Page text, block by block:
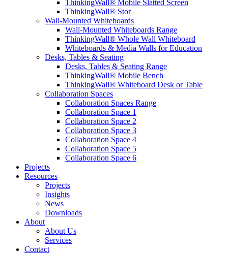
ThinkingWall® Mobile Slatted Screen
ThinkingWall® Stor
Wall-Mounted Whiteboards
Wall-Mounted Whiteboards Range
ThinkingWall® Whole Wall Whiteboard
Whiteboards & Media Walls for Education
Desks, Tables & Seating
Desks, Tables & Seating Range
ThinkingWall® Mobile Bench
ThinkingWall® Whiteboard Desk or Table
Collaboration Spaces
Collaboration Spaces Range
Collaboration Space 1
Collaboration Space 2
Collaboration Space 3
Collaboration Space 4
Collaboration Space 5
Collaboration Space 6
Projects
Resources
Projects
Insights
News
Downloads
About
About Us
Services
Contact